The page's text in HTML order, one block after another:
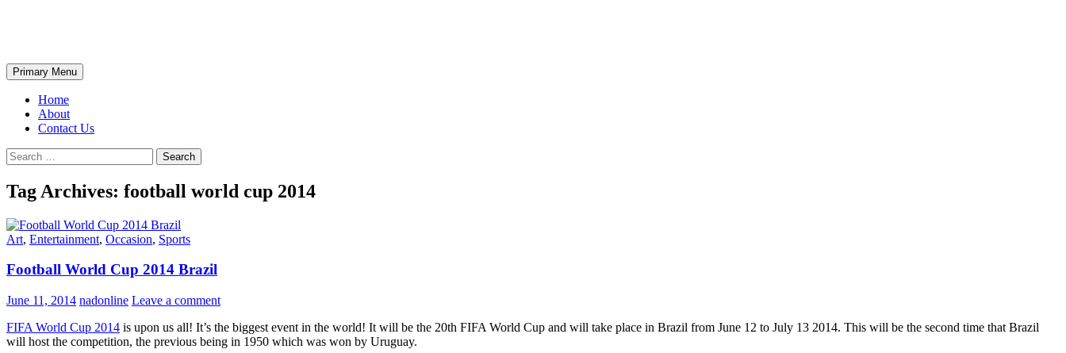
Search
Primary Menu
Home
About
Contact Us
Search
for:
Tag Archives: football world cup 2014
Art, Entertainment, Occasion, Sports
Football World Cup 2014 Brazil
June 11, 2014 nadonline Leave a comment
FIFA World Cup 2014 is upon us all! It’s the biggest event in the world! It will be the 20th FIFA World Cup and will take place in Brazil from June 12 to July 13 2014. This will be the second time that Brazil
will host the competition, the previous being in 1950 which was won by Uruguay.